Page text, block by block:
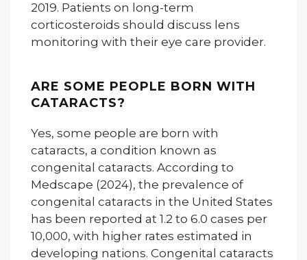
2019. Patients on long-term
corticosteroids should discuss lens
monitoring with their eye care provider.
ARE SOME PEOPLE BORN WITH
CATARACTS?
Yes, some people are born with
cataracts, a condition known as
congenital cataracts. According to
Medscape (2024), the prevalence of
congenital cataracts in the United States
has been reported at 1.2 to 6.0 cases per
10,000, with higher rates estimated in
developing nations. Congenital cataracts